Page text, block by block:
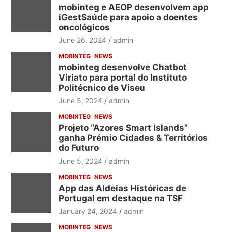
mobinteg e AEOP desenvolvem app
iGestSaúde para apoio a doentes
oncológicos
June 26, 2024 admin
MOBINTEG NEWS
mobinteg desenvolve Chatbot
Viriato para portal do Instituto
Politécnico de Viseu
June 5, 2024 admin
MOBINTEG NEWS
Projeto “Azores Smart Islands”
ganha Prémio Cidades & Territórios
do Futuro
June 5, 2024 admin
MOBINTEG NEWS
App das Aldeias Históricas de
Portugal em destaque na TSF
January 24, 2024 admin
MOBINTEG NEWS